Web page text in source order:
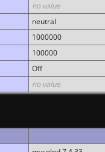
no value
neutral
1000000
100000
Off
no value